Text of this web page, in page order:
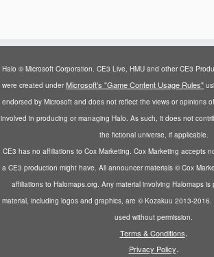
Halo © Microsoft Corporation. CE3 Live, HMU and other CE3
were created underMicrosoft's "Game Content Usage Rules"
endorsed by Microsoft and does not reflect the views or opinions
involved in producing or managing Halo. As such, it does not
the fictional universe, if applicable.
CE3 has no affiliations to Cox Marketing. Cox Marketing accepts
a CE3 production might have. All announcer materials © Cox
affiliations to Halomaps.org. Any material involving Halomaps
material, including logos and graphics, are © Kozakuu 2013-2016.
used without permission.
Terms & Conditions.
Privacy Policy.